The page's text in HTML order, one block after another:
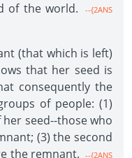
of the world.
--{2ANS
(that which is left)
that her seed is
consequently the
of people: (1)
seed--those who
(3) the second
the remnant.
--{2ANS